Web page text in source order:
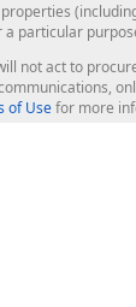
particular
not act to
of Usefor more